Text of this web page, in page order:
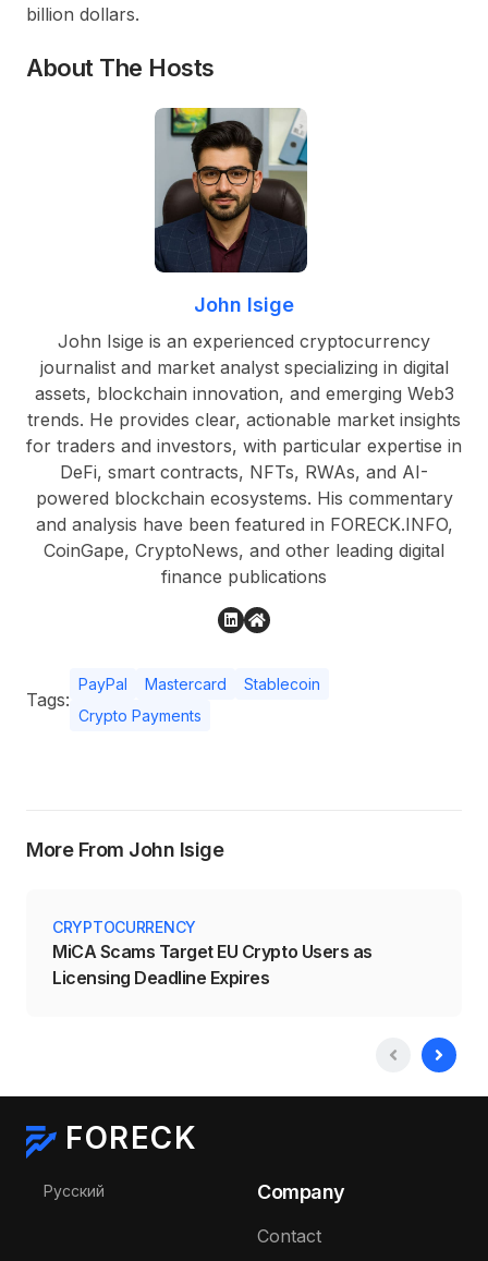
billion dollars.
About The Hosts
John Isige
John Isige is an experienced cryptocurrency
journalist and market analyst specializing in digital
assets, blockchain innovation, and emerging Web3
trends. He provides clear, actionable market insights
for traders and investors, with particular expertise in
DeFi, smart contracts, NFTs, RWAs, and AI-
powered blockchain ecosystems. His commentary
and analysis have been featured in FORECK.INFO,
CoinGape, CryptoNews, and other leading digital
finance publications
Tags:
PayPal Mastercard
Stablecoin
Crypto Payments
More From John Isige
CRYPTOCURRENCY
MiCA Scams Target EU Crypto Users as
Licensing Deadline Expires
FORECK
Select your language
Русский Company
Contact